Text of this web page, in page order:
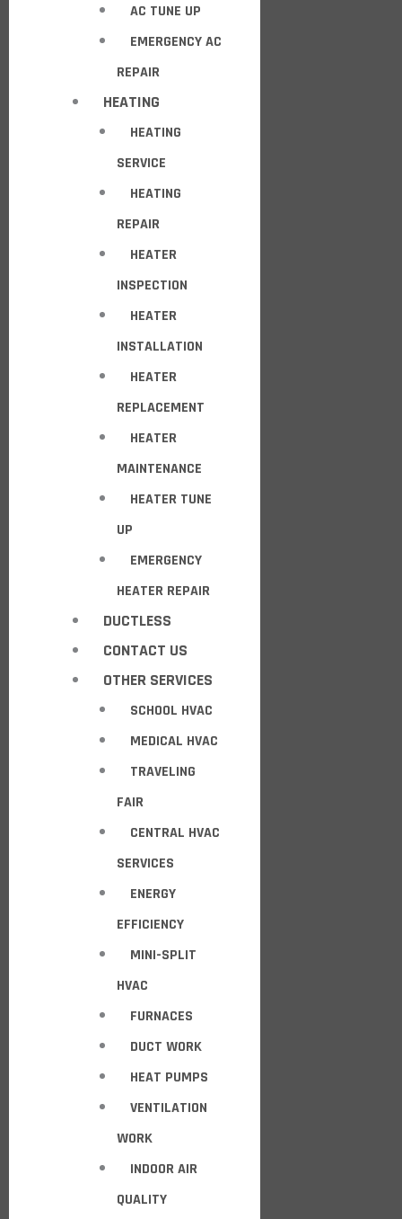
AC TUNE UP
EMERGENCY AC
REPAIR
HEATING
HEATING
SERVICE
HEATING
REPAIR
HEATER
INSPECTION
HEATER
INSTALLATION
HEATER
REPLACEMENT
HEATER
MAINTENANCE
HEATER TUNE
UP
EMERGENCY
HEATER REPAIR
DUCTLESS
CONTACT US
OTHER SERVICES
SCHOOL HVAC
MEDICAL HVAC
TRAVELING
FAIR
CENTRAL HVAC
SERVICES
ENERGY
EFFICIENCY
MINI-SPLIT
HVAC
FURNACES
DUCT WORK
HEAT PUMPS
VENTILATION
WORK
INDOOR AIR
QUALITY